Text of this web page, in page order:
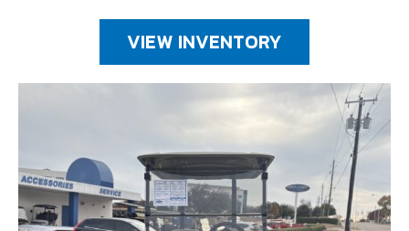
VIEW INVENTORY